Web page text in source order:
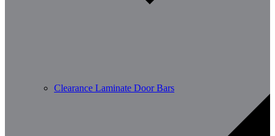
Clearance Laminate Door Bars